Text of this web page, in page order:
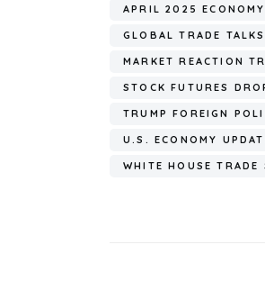
APRIL 2025 ECONOMY
GLOBAL TRADE TALKS
MARKET REACTION
STOCK FUTURES
TRUMP FOREIGN
U.S. ECONOMY
WHITE HOUSE TRADE